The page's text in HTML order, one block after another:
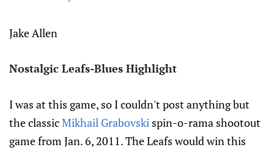
Jake Allen
Nostalgic Leafs-Blues Highlight
I was at this game, so I couldn't post anything but
the classicMikhail Grabovski spin-o-rama shootout
game from Jan. 6, 2011. The Leafs would win this